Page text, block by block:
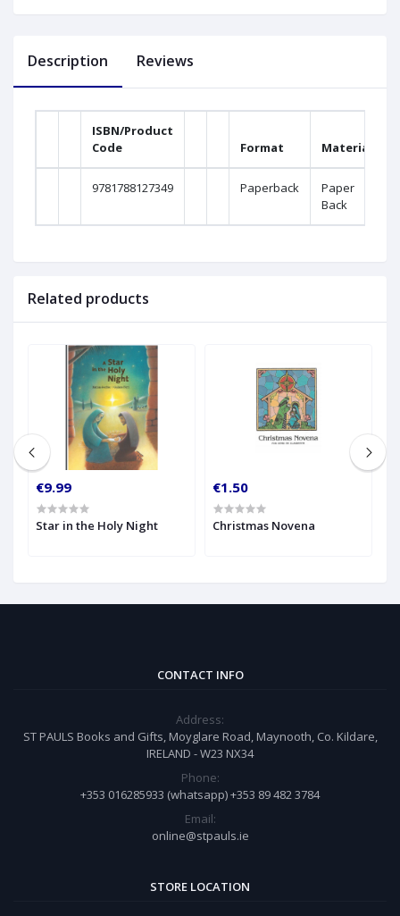
Description Reviews
ISBN/Product
Code
Format Material
9781788127349 Paperback
Paper
Back
Related products
€9.99
Star in the Holy Night
€1.50
Christmas Novena
CONTACT INFO
Address:
ST PAULS Books and Gifts, Moyglare Road, Maynooth, Co. Kildare,
IRELAND - W23 NX34
Phone:
+353 016285933 (whatsapp) +353 89 482 3784
Email:
online@stpauls.ie
STORE LOCATION